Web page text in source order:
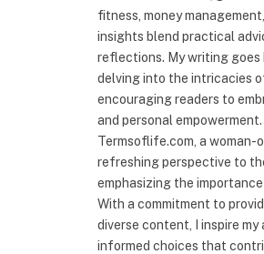
fitness, money
insights blend practical
reflections. My writing goes
delving into the intricacies
encouraging readers to
and personal
Termsoflife.com, a woman-
refreshing perspective to
emphasizing the
With a commitment to
diverse content, I inspire my
informed choices that